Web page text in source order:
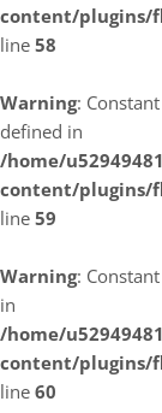
content/plugins/
line 58
Warning: Constant
defined in
/home/
content/plugins/
line 59
Warning: Constant
in
/home/
content/plugins/
line 60